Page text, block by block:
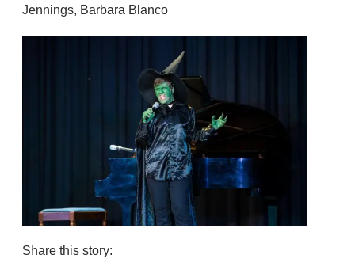
Jennings, Barbara Blanco
Share this story: